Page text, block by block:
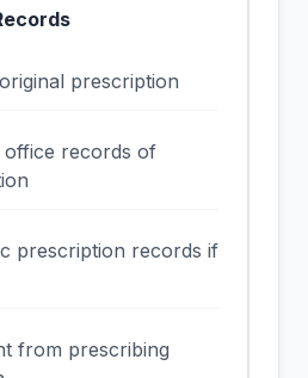
prescription
records of
prescription records if
from prescribing